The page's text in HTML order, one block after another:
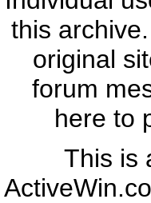
this
original
forum
here to
This is